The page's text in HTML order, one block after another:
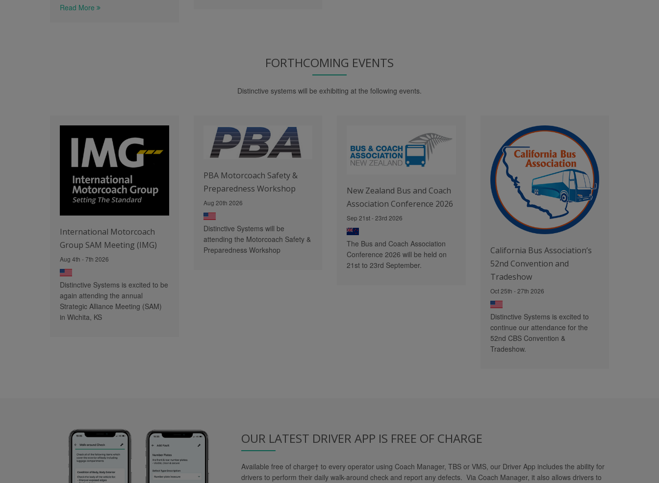
Read More
FORTHCOMING EVENTS
Distinctive systems will be exhibiting at the following events.
International Motorcoach
Group SAM Meeting (IMG)
Aug 4th - 7th 2026
Distinctive Systems is excited to be
again attending the annual
Strategic Alliance Meeting (SAM)
in Wichita, KS
PBA Motorcoach Safety &
Preparedness Workshop
Aug 20th 2026
Distinctive Systems will be
attending the Motorcoach Safety &
Preparedness Workshop
New Zealand Bus and Coach
Association Conference 2026
Sep 21st - 23rd 2026
The Bus and Coach Association
Conference 2026 will be held on
21st to 23rd September.
California Bus Association’s
52nd Convention and
Tradeshow
Oct 25th - 27th 2026
Distinctive Systems is excited to
continue our attendance for the
52nd CBS Convention &
Tradeshow.
OUR LATEST DRIVER APP IS FREE OF CHARGE
Available free of charge† to every operator using Coach Manager, TBS or VMS, our Driver App includes the ability for
drivers to perform their daily walk-around check and report any defects. Via Coach Manager, it also allows drivers to